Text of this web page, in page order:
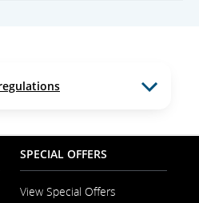
SPECIAL OFFERS
View Special Offers